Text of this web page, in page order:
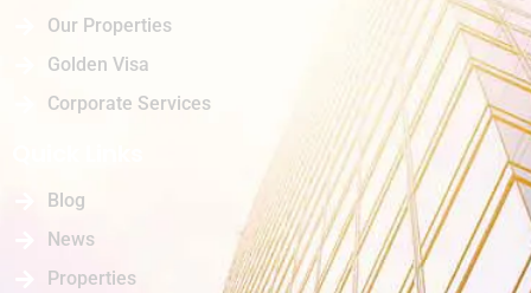
Our Properties
Golden Visa
Corporate Services
Blog
News
Properties